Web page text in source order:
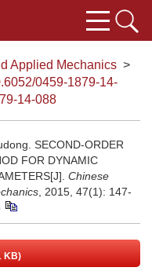
Applied Mechanics >
0459-1879-14-
14-088
SECOND-ORDER
FOR DYNAMIC
Chinese
, 2015, 47(1): 147-
KB)